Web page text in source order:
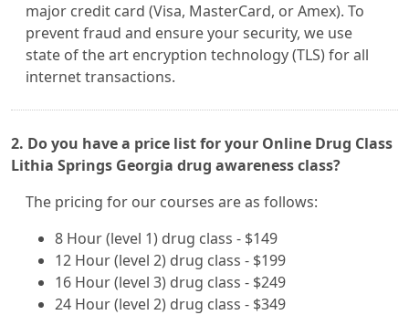
major credit card (Visa, MasterCard, or Amex). To
prevent fraud and ensure your security, we use
state of the art encryption technology (TLS) for all
internet transactions.
2. Do you have a price list for your Online Drug Class
Lithia Springs Georgia drug awareness class?
The pricing for our courses are as follows:
8 Hour (level 1) drug class - $149
12 Hour (level 2) drug class - $199
16 Hour (level 3) drug class - $249
24 Hour (level 2) drug class - $349